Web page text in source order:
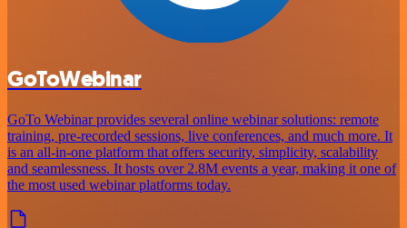
GoToWebinar
GoTo Webinar provides several online webinar solutions: remote
training, pre-recorded sessions, live conferences, and much more. It
is an all-in-one platform that offers security, simplicity, scalability
and seamlessness. It hosts over 2.8M events a year, making it one of
the most used webinar platforms today.